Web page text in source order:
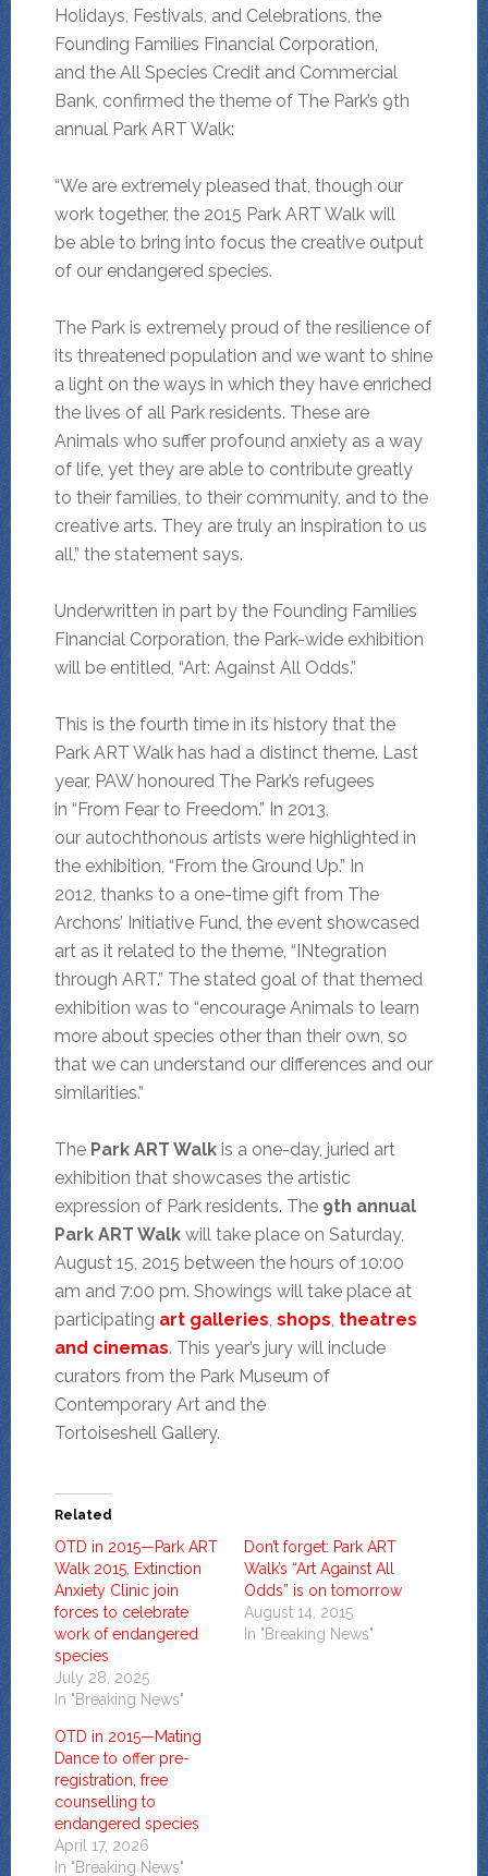
Holidays, Festivals, and Celebrations, the
Founding Families Financial Corporation,
and the All Species Credit and Commercial
Bank, confirmed the theme of The Park’s 9th
annual Park ART Walk:
“We are extremely pleased that, though our
work together, the 2015 Park ART Walk will
be able to bring into focus the creative output
of our endangered species.
The Park is extremely proud of the resilience of
its threatened population and we want to shine
a light on the ways in which they have enriched
the lives of all Park residents. These are
Animals who suffer profound anxiety as a way
of life, yet they are able to contribute greatly
to their families, to their community, and to the
creative arts. They are truly an inspiration to us
all,” the statement says.
Underwritten in part by the Founding Families
Financial Corporation, the Park-wide exhibition
will be entitled, “Art: Against All Odds.”
This is the fourth time in its history that the
Park ART Walk has had a distinct theme. Last
year, PAW honoured The Park’s refugees
in “From Fear to Freedom.” In 2013,
our autochthonous artists were highlighted in
the exhibition, “From the Ground Up.” In
2012, thanks to a one-time gift from The
Archons’ Initiative Fund, the event showcased
art as it related to the theme, “INtegration
through ART.” The stated goal of that themed
exhibition was to “encourage Animals to learn
more about species other than their own, so
that we can understand our differences and our
similarities.”
The Park ART Walkis a one-day, juried art
exhibition that showcases the artistic
expression of Park residents. The 9th annual
Park ART Walkwill take place on Saturday,
August 15, 2015 between the hours of 10:00
am and 7:00 pm. Showings will take place at
participating art galleries, shops, theatres
and cinemas. This year’s jury will include
curators from the Park Museum of
Contemporary Art and the
Tortoiseshell Gallery.
Related
OTD in 2015—Park ART
Walk 2015, Extinction
Anxiety Clinic join
forces to celebrate
work of endangered
species
July 28, 2025
In "Breaking News"
Don’t forget: Park ART
Walk’s “Art Against All
Odds” is on tomorrow
August 14, 2015
In "Breaking News"
OTD in 2015—Mating
Dance to offer pre-
registration, free
counselling to
endangered species
April 17, 2026
In "Breaking News"